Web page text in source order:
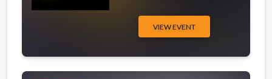
VIEW EVENT